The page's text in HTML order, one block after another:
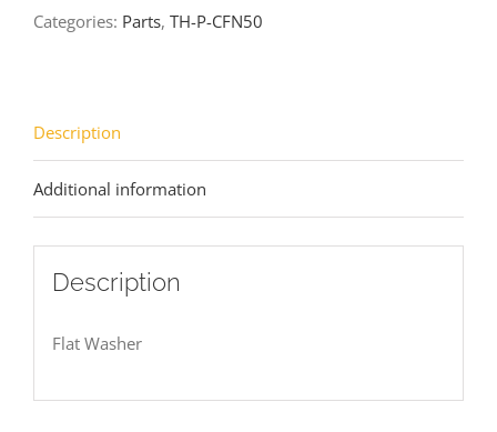
Categories: Parts, TH-P-CFN50
Description
Additional information
Description
Flat Washer